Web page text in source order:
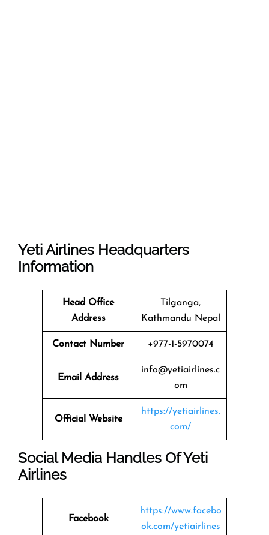
Yeti Airlines Headquarters
Information
Head Office
Address
Tilganga,
Kathmandu Nepal
Contact Number +977-1-5970074
Email Address
info@yetiairlines.c
om
Official Website
https://yetiairlines.
com/
Social Media Handles OfYeti
Airlines
Facebook
https://www.facebo
ok.com/yetiairlines